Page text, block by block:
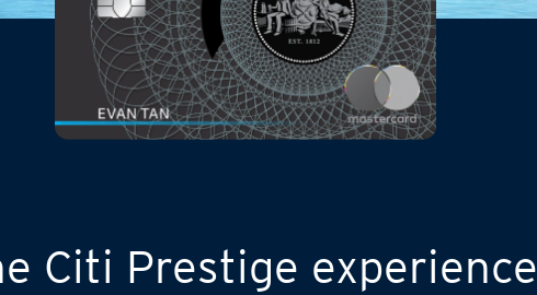
Citi Prestige experience